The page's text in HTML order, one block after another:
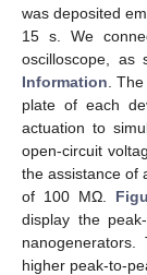
was deposited
15 s. We
oscilloscope, as
Information .
plate of each
actuation to
open-circuit
the assistance of
of 100 MΩ.
display the
higher peak-to-